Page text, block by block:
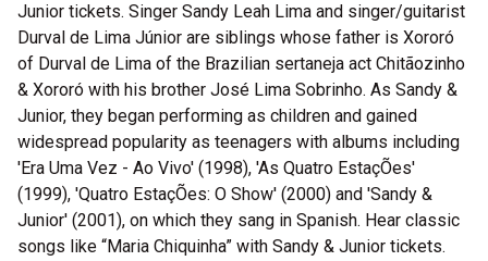
Junior tickets. Singer Sandy Leah Lima and singer/guitarist
Durval de Lima Júnior are siblings whose father is Xororó
of Durval de Lima of the Brazilian sertaneja act Chitãozinho
& Xororó with his brother José Lima Sobrinho. As Sandy &
Junior, they began performing as children and gained
widespread popularity as teenagers with albums including
'Era Uma Vez - Ao Vivo' (1998), 'As Quatro EstaçÕes'
(1999), 'Quatro EstaçÕes: O Show' (2000) and 'Sandy &
Junior' (2001), on which they sang in Spanish. Hear classic
songs like “Maria Chiquinha” with Sandy & Junior tickets.